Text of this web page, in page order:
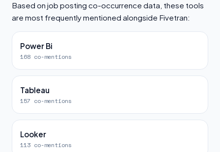
Based on job posting co-occurrence data, these tools
are most frequently mentioned alongside Fivetran:
Power Bi
168 co-mentions
Tableau
157 co-mentions
Looker
113 co-mentions